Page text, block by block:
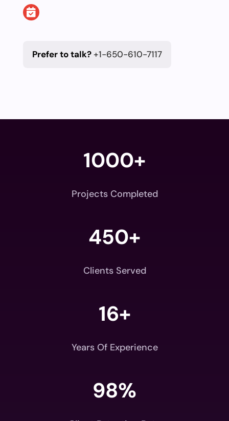
Prefer to talk?+1-650-610-7117
1000+
Projects Completed
450+
Clients Served
16+
Years Of Experience
98%